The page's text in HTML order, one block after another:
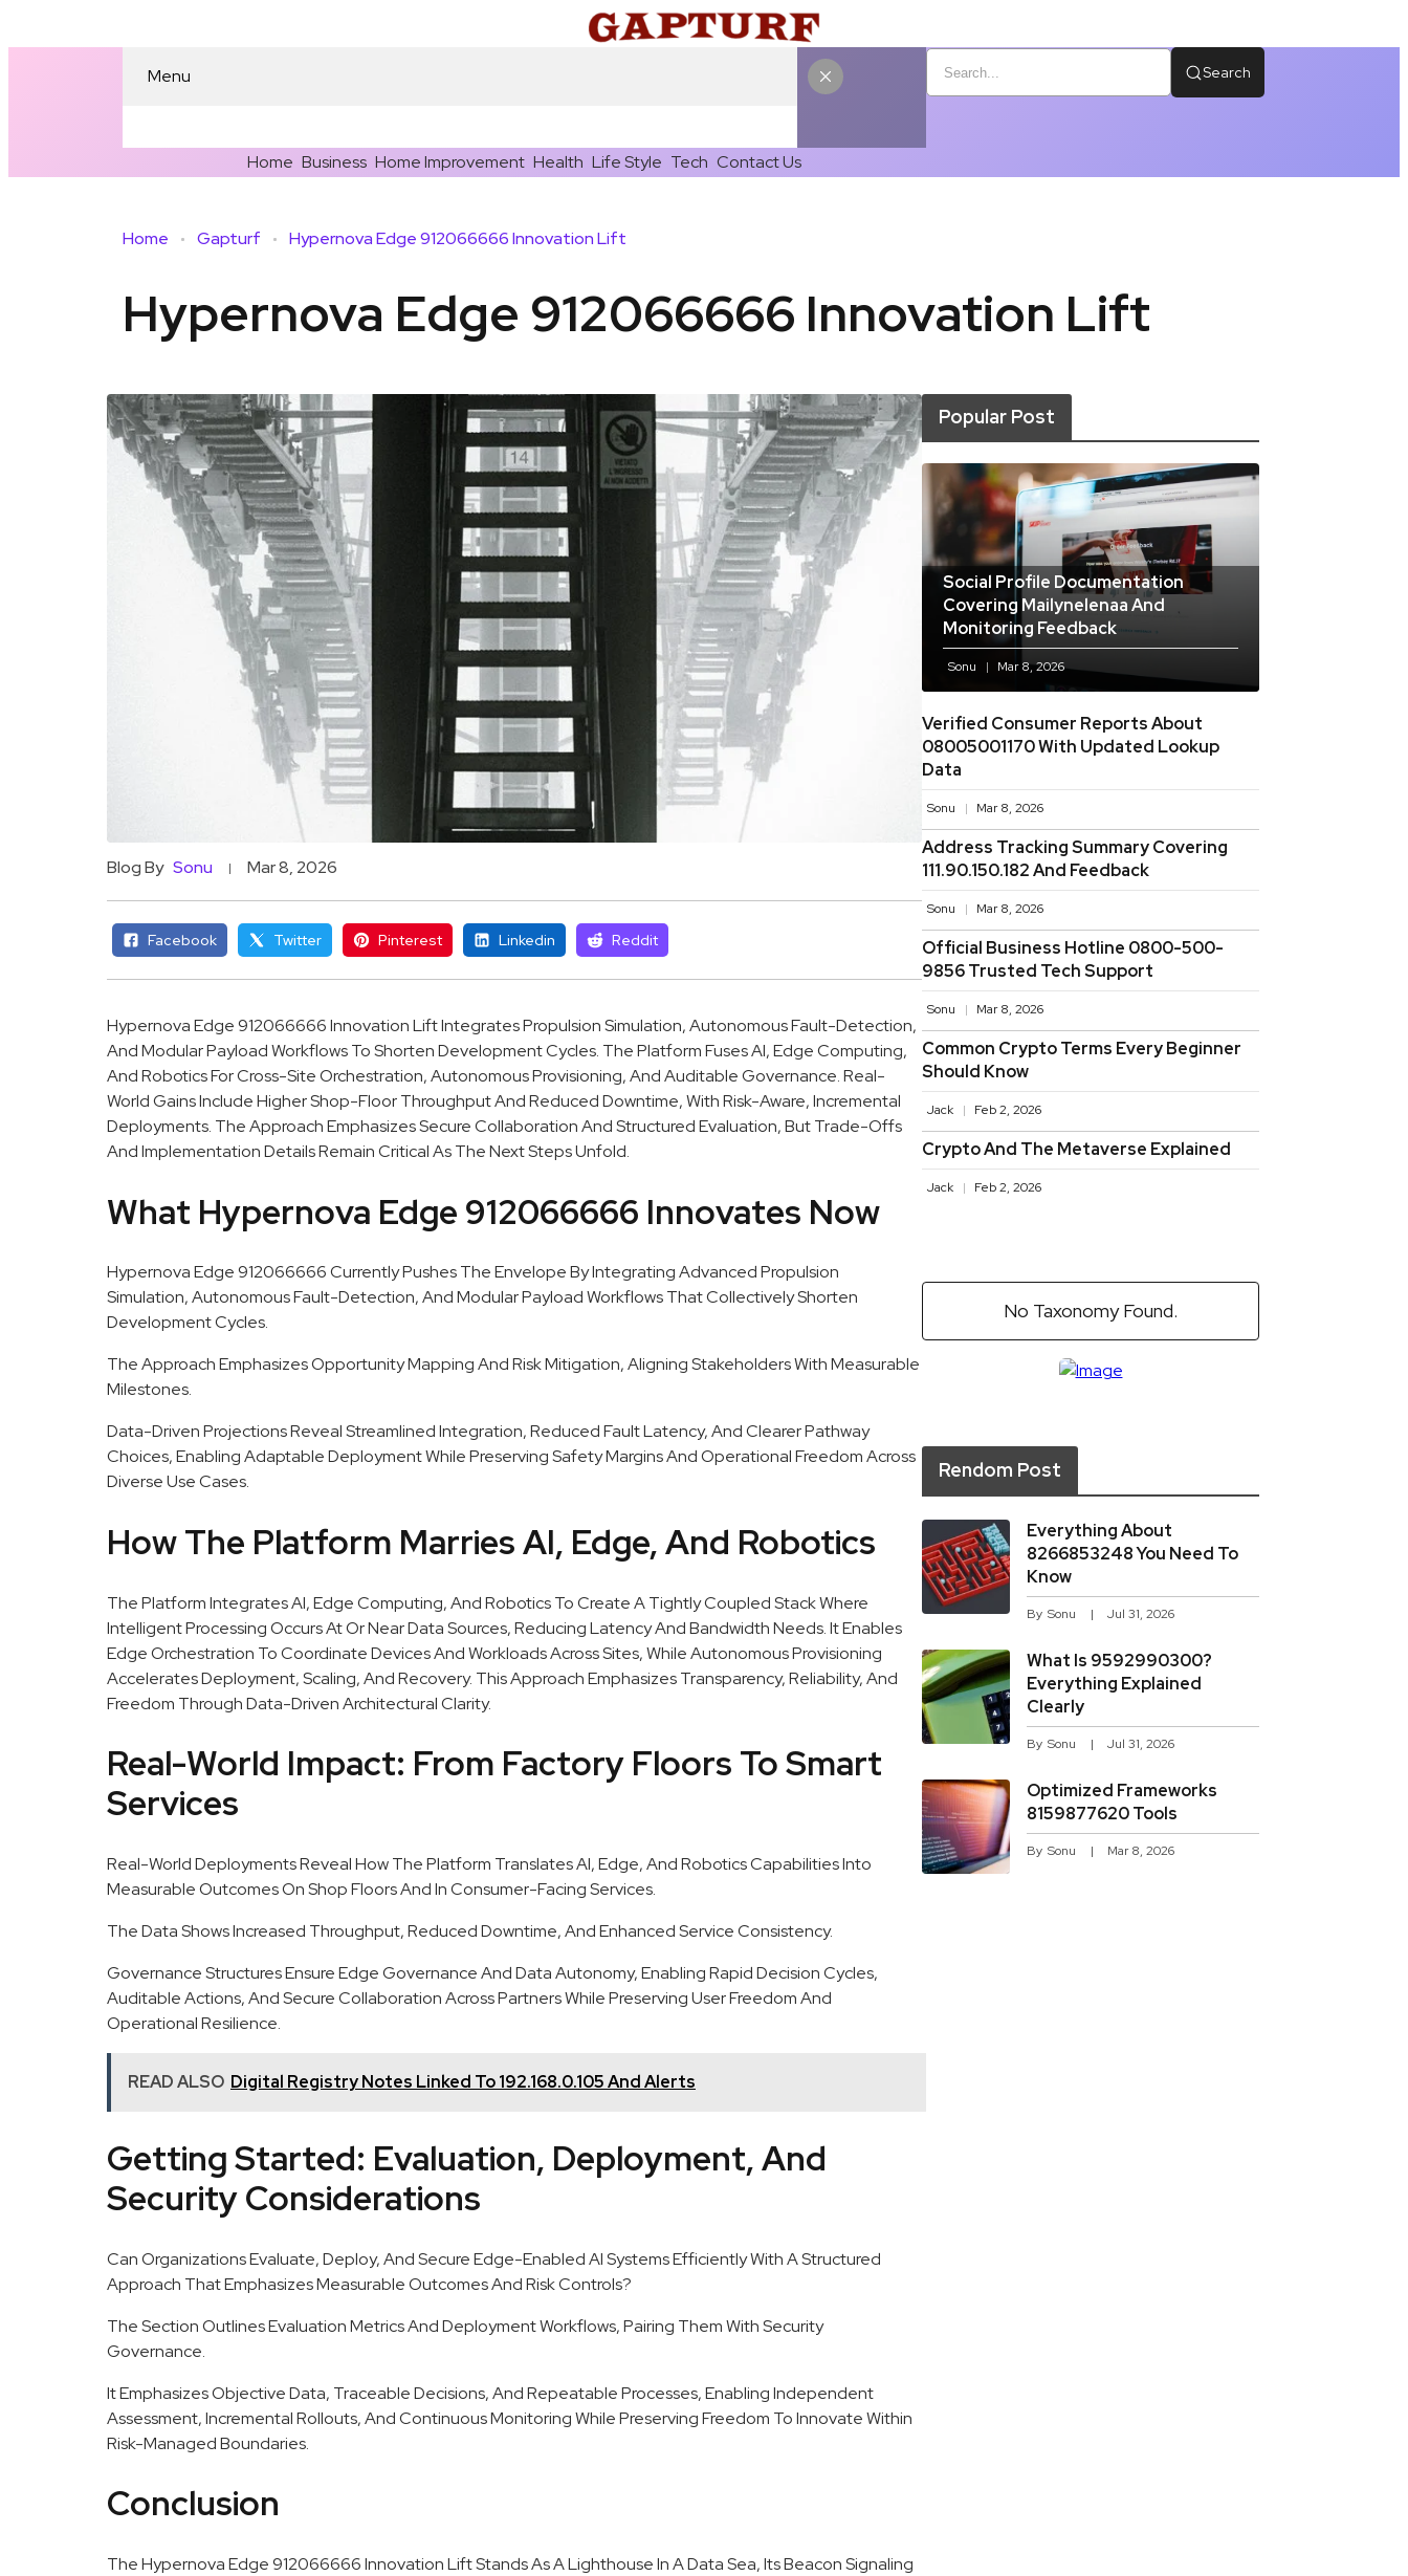
Menu
Home Business Home Improvement Health Life Style Tech Contact Us
Search
Home Gapturf Hypernova Edge 912066666 Innovation Lift
Hypernova Edge 912066666 Innovation Lift
Blog By Sonu Mar 8, 2026
Facebook Twitter Pinterest Linkedin Reddit
Hypernova Edge 912066666 Innovation Lift Integrates Propulsion Simulation, Autonomous Fault-Detection,
And Modular Payload Workflows To Shorten Development Cycles. The Platform Fuses AI, Edge Computing,
And Robotics For Cross-Site Orchestration, Autonomous Provisioning, And Auditable Governance. Real-
World Gains Include Higher Shop-Floor Throughput And Reduced Downtime, With Risk-Aware, Incremental
Deployments. The Approach Emphasizes Secure Collaboration And Structured Evaluation, But Trade-Offs
And Implementation Details Remain Critical As The Next Steps Unfold.
What Hypernova Edge 912066666 Innovates Now
Hypernova Edge 912066666 Currently Pushes The Envelope By Integrating Advanced Propulsion
Simulation, Autonomous Fault-Detection, And Modular Payload Workflows That Collectively Shorten
Development Cycles.
The Approach Emphasizes Opportunity Mapping And Risk Mitigation, Aligning Stakeholders With Measurable
Milestones.
Data-Driven Projections Reveal Streamlined Integration, Reduced Fault Latency, And Clearer Pathway
Choices, Enabling Adaptable Deployment While Preserving Safety Margins And Operational Freedom Across
Diverse Use Cases.
How The Platform Marries AI, Edge, And Robotics
The Platform Integrates AI, Edge Computing, And Robotics To Create A Tightly Coupled Stack Where
Intelligent Processing Occurs At Or Near Data Sources, Reducing Latency And Bandwidth Needs. It Enables
Edge Orchestration To Coordinate Devices And Workloads Across Sites, While Autonomous Provisioning
Accelerates Deployment, Scaling, And Recovery. This Approach Emphasizes Transparency, Reliability, And
Freedom Through Data-Driven Architectural Clarity.
Real-World Impact: From Factory Floors To Smart
Services
Real-World Deployments Reveal How The Platform Translates AI, Edge, And Robotics Capabilities Into
Measurable Outcomes On Shop Floors And In Consumer-Facing Services.
The Data Shows Increased Throughput, Reduced Downtime, And Enhanced Service Consistency.
Governance Structures Ensure Edge Governance And Data Autonomy, Enabling Rapid Decision Cycles,
Auditable Actions, And Secure Collaboration Across Partners While Preserving User Freedom And
Operational Resilience.
READ ALSO Digital Registry Notes Linked To 192.168.0.105 And Alerts
Getting Started: Evaluation, Deployment, And
Security Considerations
Can Organizations Evaluate, Deploy, And Secure Edge-Enabled AI Systems Efficiently With A Structured
Approach That Emphasizes Measurable Outcomes And Risk Controls?
The Section Outlines Evaluation Metrics And Deployment Workflows, Pairing Them With Security
Governance.
It Emphasizes Objective Data, Traceable Decisions, And Repeatable Processes, Enabling Independent
Assessment, Incremental Rollouts, And Continuous Monitoring While Preserving Freedom To Innovate Within
Risk-Managed Boundaries.
Conclusion
The Hypernova Edge 912066666 Innovation Lift Stands As A Lighthouse In A Data Sea, Its Beacon Signaling
Popular Post
Social Profile Documentation
Covering Mailynelenaa And
Monitoring Feedback
Sonu Mar 8, 2026
Verified Consumer Reports About
08005001170 With Updated Lookup
Data
Sonu Mar 8, 2026
Address Tracking Summary Covering
111.90.150.182 And Feedback
Sonu Mar 8, 2026
Official Business Hotline 0800-500-
9856 Trusted Tech Support
Sonu Mar 8, 2026
Common Crypto Terms Every Beginner
Should Know
Jack Feb 2, 2026
Crypto And The Metaverse Explained
Jack Feb 2, 2026
No Taxonomy Found.
Rendom Post
Everything About
8266853248 You Need To
Know
By Sonu Jul 31, 2026
What Is 9592990300?
Everything Explained
Clearly
By Sonu Jul 31, 2026
Optimized Frameworks
8159877620 Tools
By Sonu Mar 8, 2026